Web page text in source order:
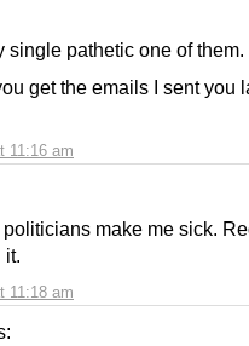
11:16 am
single pathetic one of them.
get the emails I sent you
11:18 am
politicians make me sick.
it.